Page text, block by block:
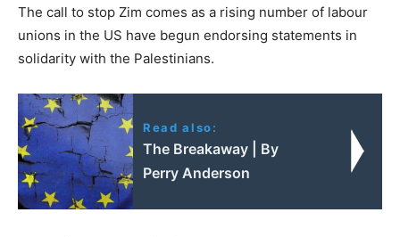
The call to stop Zim comes as a rising number of labour
unions in the US have begun endorsing statements in
solidarity with the Palestinians.
Read also:
The Breakaway | By
Perry Anderson